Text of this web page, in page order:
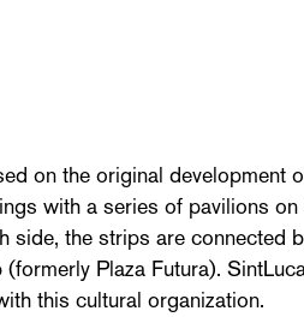
on the original development
with a series of pavilions on
side, the strips are connected
Plaza Futura).
this cultural organization.